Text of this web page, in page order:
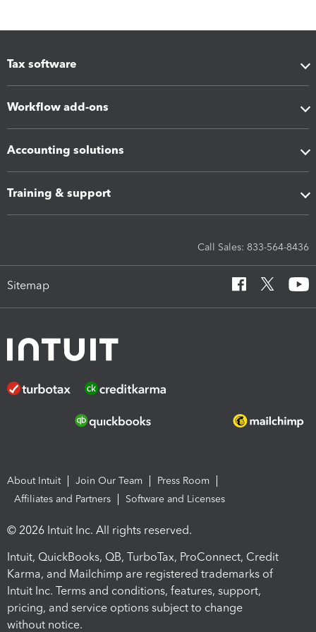
Tax software
Workflow add-ons
Accounting solutions
Training & support
Call Sales: 833-564-8436
Sitemap
About Intuit Join Our Team
Press Room
Affiliates and Partners
Software and Licenses
© 2026 Intuit Inc. All rights reserved.
Intuit, QuickBooks, QB, TurboTax, ProConnect, Credit
Karma, and Mailchimp are registered trademarks of
Intuit Inc. Terms and conditions, features, support,
pricing, and service options subject to change
without notice.